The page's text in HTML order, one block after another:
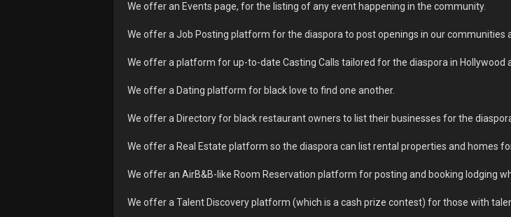
We offer an Events page, for the listing of any event happening in the community.
We offer a Job Posting platform for the diaspora to post openings in our communities
We offer a platform for up-to-date Casting Calls tailored for the diaspora in Hollywood
We offer a Dating platform for black love to find one another.
We offer a Directory for black restaurant owners to list their businesses for the
We offer a Real Estate platform so the diaspora can list rental properties and homes
We offer an AirB&B-like Room Reservation platform for posting and booking lodging
We offer a Talent Discovery platform (which is a cash prize contest) for those with